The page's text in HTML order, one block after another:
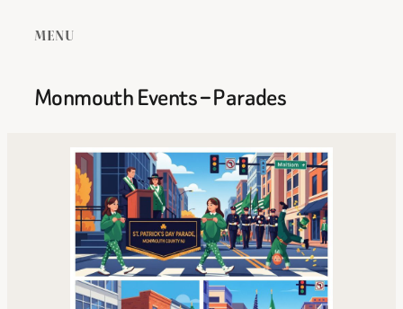
MENU
Monmouth Events – Parades